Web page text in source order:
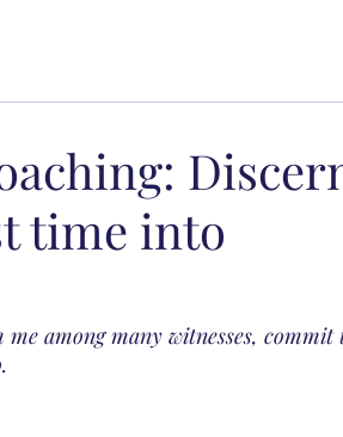
time into
among many witnesses,